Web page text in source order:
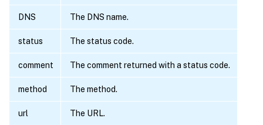
DNS The DNS name.
status The status code.
comment The comment returned with a status code.
method The method.
url The URL.